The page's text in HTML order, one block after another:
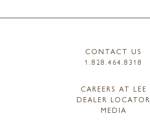
CONTACT US
1.828.464.8318
CAREERS AT LEE
DEALER LOCATOR
MEDIA